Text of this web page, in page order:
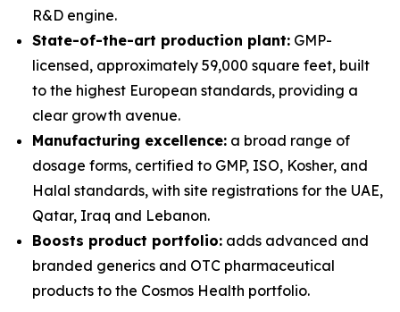
R&D engine.
State-of-the-art production plant: GMP-
licensed, approximately 59,000 square feet, built
to the highest European standards, providing a
clear growth avenue.
Manufacturing excellence: a broad range of
dosage forms, certified to GMP, ISO, Kosher, and
Halal standards, with site registrations for the UAE,
Qatar, Iraq and Lebanon.
Boosts product portfolio: adds advanced and
branded generics and OTC pharmaceutical
products to the Cosmos Health portfolio.